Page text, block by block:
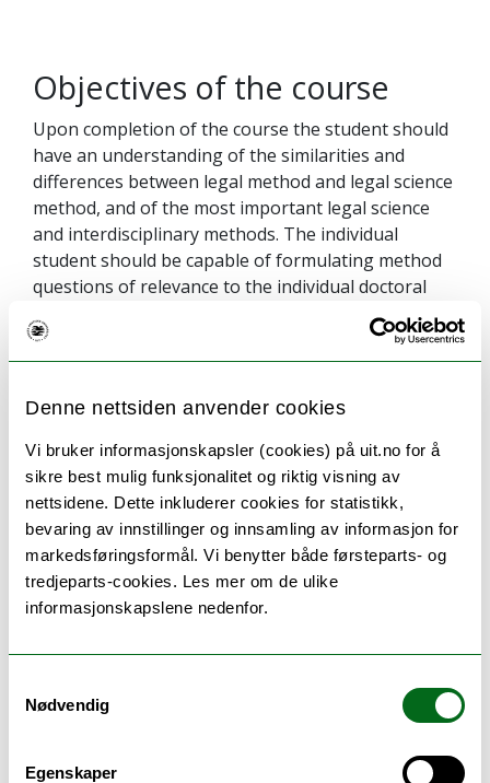
Denne nettsiden anvender cookies
Vi bruker informasjonskapsler (cookies) på uit.no for å
sikre best mulig funksjonalitet og riktig visning av
nettsidene. Dette inkluderer cookies for statistikk,
bevaring av innstillinger og innsamling av informasjon for
markedsføringsformål. Vi benytter både førsteparts- og
tredjeparts-cookies. Les mer om de ulike
informasjonskapslene nedenfor.
Nødvendig
Egenskaper
Objectives of the course
Upon completion of the course the student should
have an understanding of the similarities and
differences between legal method and legal science
method, and of the most important legal science
and interdisciplinary methods. The individual
student should be capable of formulating method
questions of relevance to the individual doctoral
project with the aid of the academic content. The
course should also help train the student in the use
of different methods in research projects.
Language of instruction and
examination
English or Norwegian
Teaching methods
The teaching consists of a combination of lectures